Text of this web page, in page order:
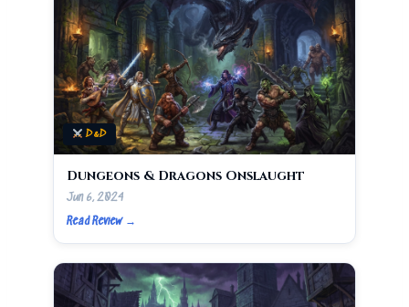
D&D
Dungeons & Dragons Onslaught
Jun 6, 2024
Read Review →